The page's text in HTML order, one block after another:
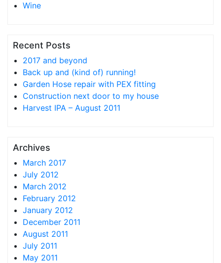
Wine
Recent Posts
2017 and beyond
Back up and (kind of) running!
Garden Hose repair with PEX fitting
Construction next door to my house
Harvest IPA – August 2011
Archives
March 2017
July 2012
March 2012
February 2012
January 2012
December 2011
August 2011
July 2011
May 2011